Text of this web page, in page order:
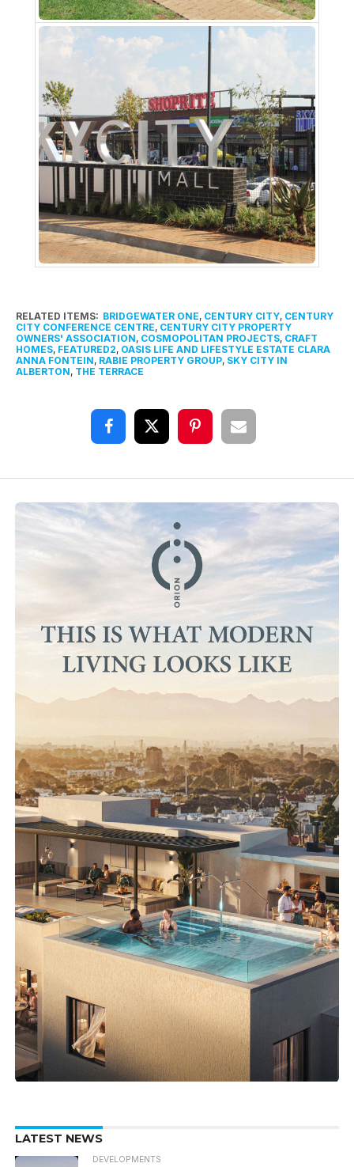
RELATED ITEMS: BRIDGEWATER ONE, CENTURY CITY, CENTURY
CITY CONFERENCE CENTRE, CENTURY CITY PROPERTY
OWNERS' ASSOCIATION, COSMOPOLITAN PROJECTS, CRAFT
HOMES, FEATURED2, OASIS LIFE AND LIFESTYLE ESTATE CLARA
ANNA FONTEIN, RABIE PROPERTY GROUP, SKY CITY IN
ALBERTON, THE TERRACE
LATEST NEWS
DEVELOPMENTS